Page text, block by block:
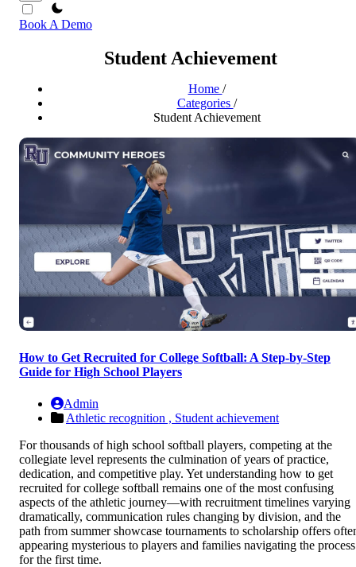
theme switcher
Book A Demo
Student Achievement
Home /
Categories /
Student Achievement
How to Get Recruited for College Softball: A Step-by-Step
Guide for High School Players
Admin
Athletic recognition , Student achievement
For thousands of high school softball players, competing at the
collegiate level represents the culmination of years of practice,
dedication, and competitive play. Yet understanding how to get
recruited for college softball remains one of the most confusing
aspects of the athletic journey—with recruitment timelines varying
dramatically, communication rules changing by division, and the
path from summer showcase tournaments to scholarship offers
appearing mysterious to players and families navigating the process
for the first time.